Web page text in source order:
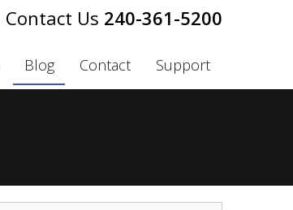
240-361-5200
Blog Contact Support